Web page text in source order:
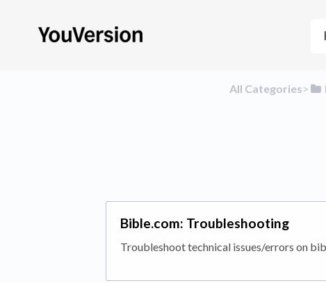
All Categories​>​
Bible.com: Troubleshooting
Troubleshoot technical issues/errors on